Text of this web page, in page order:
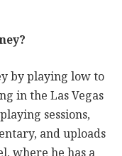
by playing low to
in the Las Vegas
sessions,
and uploads